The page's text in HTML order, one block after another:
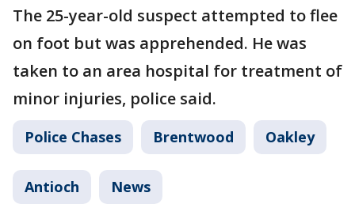
The 25-year-old suspect attempted to flee
on foot but was apprehended. He was
taken to an area hospital for treatment of
minor injuries, police said.
Police Chases Brentwood Oakley
Antioch News